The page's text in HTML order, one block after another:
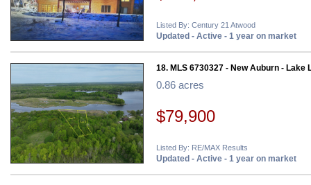
Listed By: Century 21 Atwood
Updated - Active - 1 year on market
18. MLS 6730327 - New Auburn - Lake
0.86 acres
$79,900
Listed By: RE/MAX Results
Updated - Active - 1 year on market